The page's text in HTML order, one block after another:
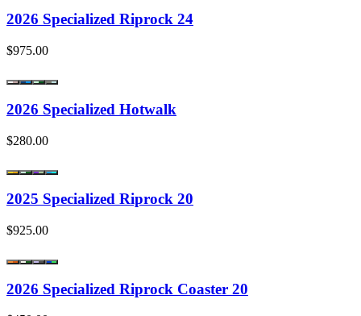
2026 Specialized Riprock 24
$975.00
2026 Specialized Hotwalk
$280.00
2025 Specialized Riprock 20
$925.00
2026 Specialized Riprock Coaster 20